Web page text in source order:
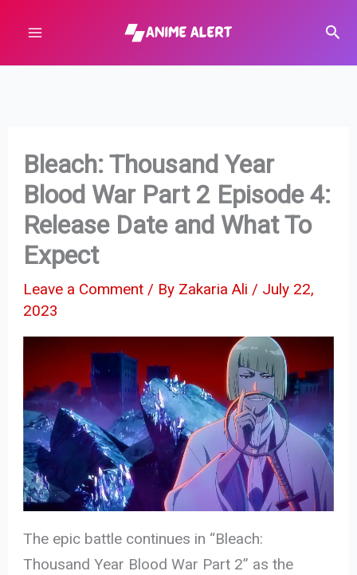
content
Bleach: Thousand Year
Blood War Part 2 Episode 4:
Release Date and What To
Expect
Leave a Comment / By Zakaria Ali / July 22,
2023
The epic battle continues in “Bleach:
Thousand Year Blood War Part 2” as the